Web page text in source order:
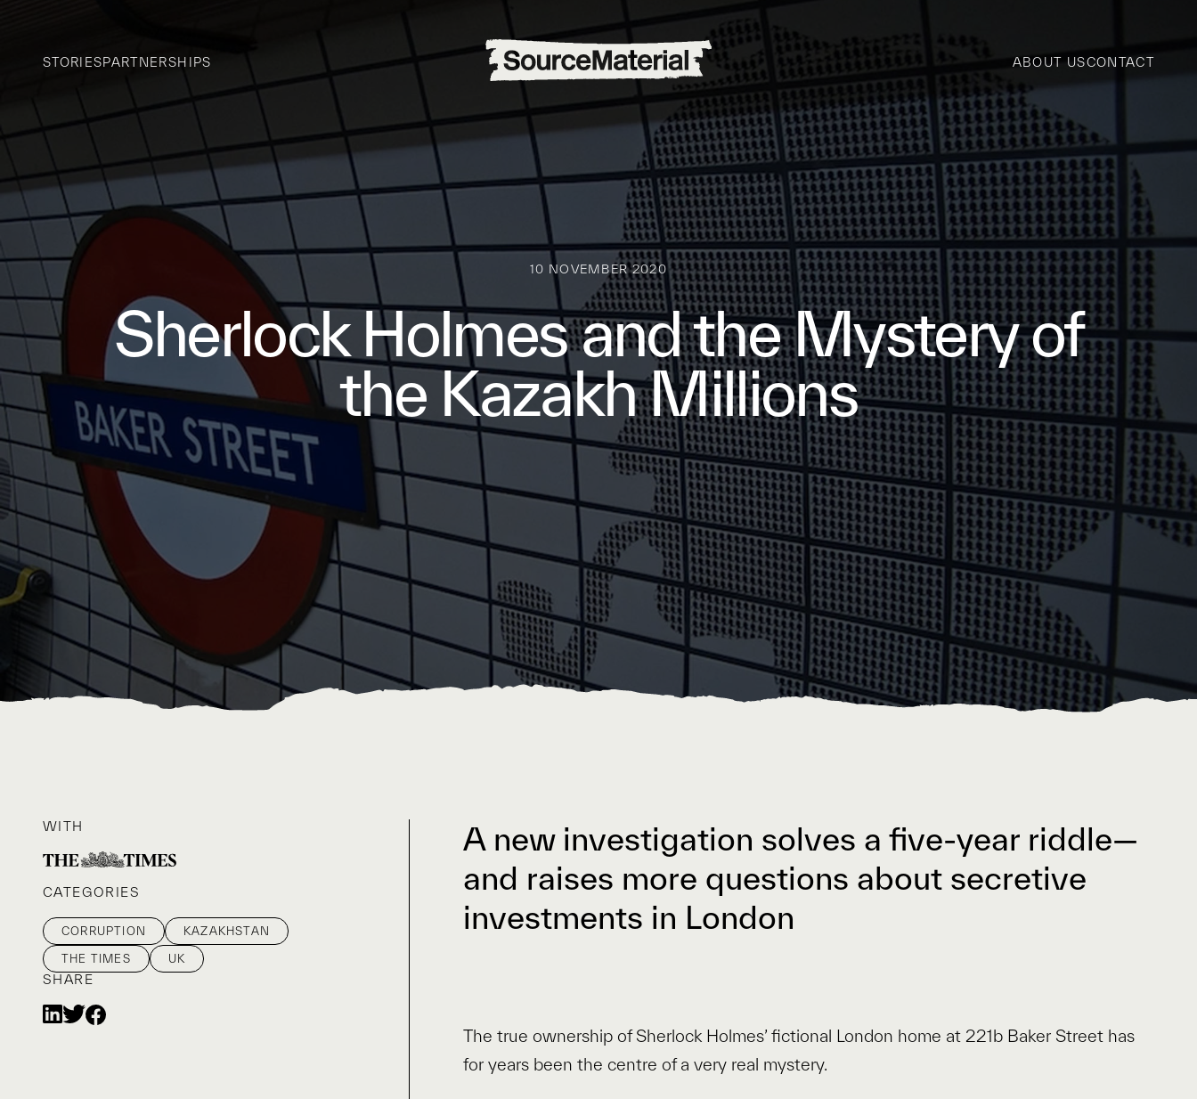
STORIESPARTNERSHIPS ABOUT USCONTACT
10 NOVEMBER 2020
Sherlock Holmes and the Mystery of
the Kazakh Millions
WITH
CATEGORIES
CORRUPTION KAZAKHSTAN
THE TIMES UK
SHARE
A new investigation solves a five-year riddle—
and raises more questions about secretive
investments in London
The true ownership of Sherlock Holmes’ fictional London home at 221b Baker Street has
for years been the centre of a very real mystery.